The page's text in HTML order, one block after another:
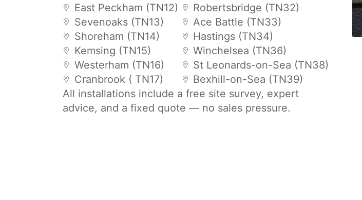
East Peckham (TN12)
Sevenoaks (TN13)
Shoreham (TN14)
Kemsing (TN15)
Westerham (TN16)
Cranbrook ( TN17)
Robertsbridge (TN32)
Ace Battle (TN33)
Hastings (TN34)
Winchelsea (TN36)
St Leonards-on-Sea (TN38)
Bexhill-on-Sea (TN39)
All installations include a free site survey, expert
advice, and a fixed quote — no sales pressure.